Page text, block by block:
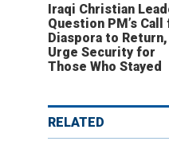
Iraqi Christian
Question PM’s Call
Diaspora to Return,
Urge Security for
Those Who Stayed
RELATED